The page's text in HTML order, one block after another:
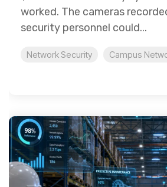
worked. The cameras
security personnel could...
Network Security Campus